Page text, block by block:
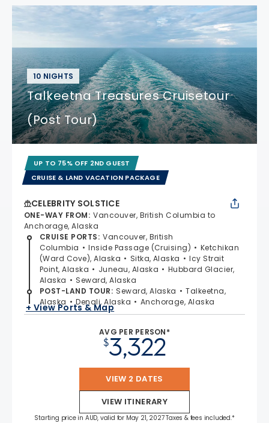
10 NIGHTS
Talkeetna Treasures Cruisetour
(Post Tour)
UP TO 75% OFF 2ND GUEST
CRUISE & LAND VACATION PACKAGE
CELEBRITY SOLSTICE
ONE-WAY FROM: Vancouver, British Columbia to
Anchorage, Alaska
CRUISE PORTS: Vancouver, British
Columbia
Inside Passage (Cruising)
Ketchikan
(Ward Cove), Alaska
Sitka, Alaska
Icy Strait
Point, Alaska
Juneau, Alaska
Hubbard Glacier,
Alaska
Seward, Alaska
POST-LAND TOUR: Seward, Alaska
Talkeetna,
Alaska
Denali, Alaska Anchorage, Alaska
+ View Ports & Map
AVG PER PERSON*
$3,322
VIEW 2 DATES
VIEW ITINERARY
Starting price in AUD, valid for May 21, 2027 Taxes & fees included.*